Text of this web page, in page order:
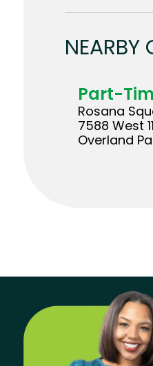
NEARBY
Part-
Rosana
7588 West
Overland